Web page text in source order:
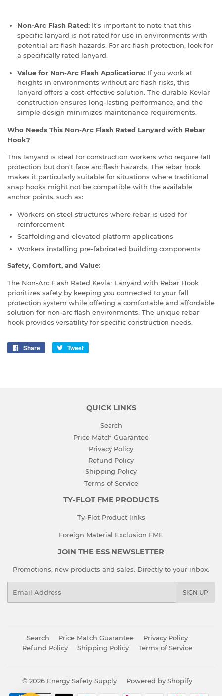
Non-Arc Flash Rated: It's important to note that this
specific lanyard is not rated for use in environments with
potential arc flash hazards. For arc flash protection, look for
a specifically rated lanyard.
Value for Non-Arc Flash Applications: If you work at
heights in environments without arc flash risks, this
lanyard offers a cost-effective solution. The durable Kevlar
construction ensures long-lasting performance, and the
simple design minimizes maintenance requirements.
Who Needs This Non-Arc Flash Rated Lanyard with Rebar
Hook?
This lanyard is ideal for construction workers who require fall
protection but don't face arc flash hazards. The rebar hook
makes it particularly suitable for situations where traditional
snap hooks might not be compatible with the available
anchor points, such as:
Workers on steel structures where rebar is used for
reinforcement
Scaffolding and elevated platform applications
Workers installing pre-fabricated building components
Safety, Comfort, and Value:
The Non-Arc Flash Rated Kevlar Lanyard with Rebar Hook
prioritizes safety by keeping you connected to your fall
protection system while offering a comfortable and affordable
solution for non-arc flash environments. The unique rebar
hook provides versatility for specific construction needs.
Share
Share
Tweet
QUICK LINKS
Search
Price Match Guarantee
Privacy Policy
Refund Policy
Shipping Policy
Terms of Service
TY-FLOT FME PRODUCTS
Ty-Flot Product links
Foreign Material Exclusion FME
JOIN THE ESS NEWSLETTER
Promotions, new products and sales. Directly to your inbox.
SIGN UP
Search Price Match Guarantee
Privacy Policy
Refund Policy
Shipping Policy Terms of Service
© 2026 Energy Safety Supply Powered by Shopify